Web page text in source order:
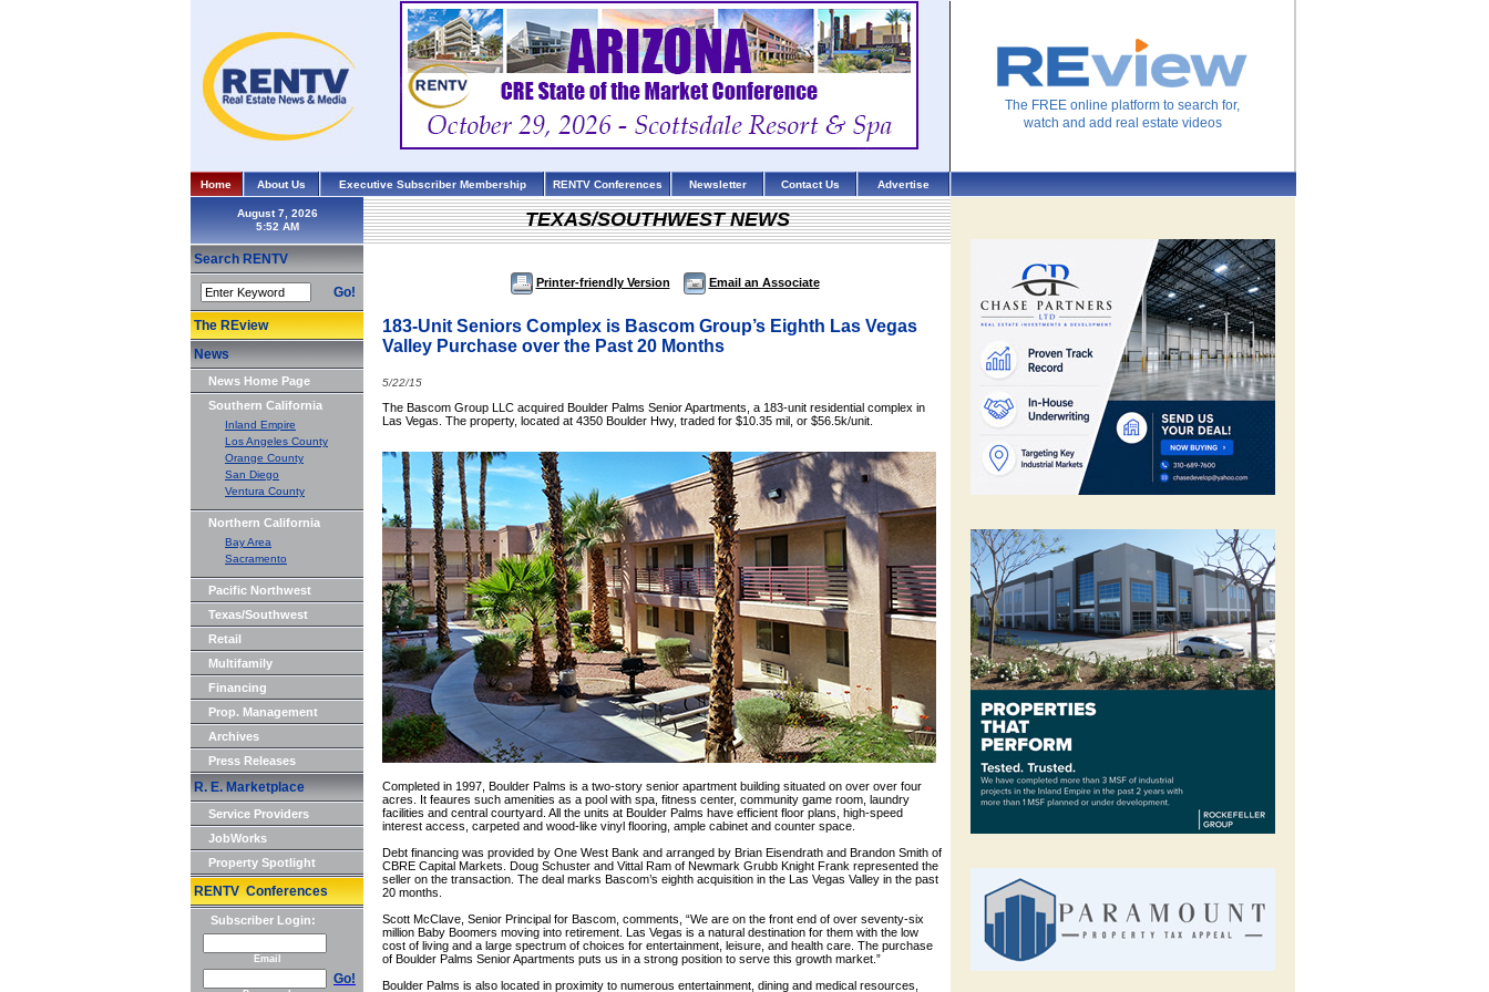
The FREE online platform to search for,
watch and add real estate videos
Home About Us Executive Subscriber Membership RENTV Conferences Newsletter Contact Us Advertise
August 7, 2026
Search RENTV
Go!
The REview
News
News Home Page
Southern California
Inland Empire
Los Angeles County
Orange County
San Diego
Ventura County
Northern California
Bay Area
Sacramento
Pacific Northwest
Texas/Southwest
Retail
Multifamily
Financing
Prop. Management
Archives
Press Releases
R. E. Marketplace
Service Providers
JobWorks
Property Spotlight
RENTV Conferences
Subscriber Login:
Email
Go!
TEXAS/SOUTHWEST NEWS
Printer-friendly Version Email an Associate
183-Unit Seniors Complex is Bascom Group’s Eighth Las Vegas
Valley Purchase over the Past 20 Months
5/22/15
The Bascom Group LLC acquired Boulder Palms Senior Apartments, a 183-unit residential complex in
Las Vegas. The property, located at 4350 Boulder Hwy, traded for $10.35 mil, or $56.5k/unit.
Completed in 1997, Boulder Palms is a two-story senior apartment building situated on over over four
acres. It feaures such amenities as a pool with spa, fitness center, community game room, laundry
facilities and central courtyard. All the units at Boulder Palms have efficient floor plans, high-speed
interest access, carpeted and wood-like vinyl flooring, ample cabinet and counter space.
Debt financing was provided by One West Bank and arranged by Brian Eisendrath and Brandon Smith of
CBRE Capital Markets. Doug Schuster and Vittal Ram of Newmark Grubb Knight Frank represented the
seller on the transaction. The deal marks Bascom’s eighth acquisition in the Las Vegas Valley in the past
20 months.
Scott McClave, Senior Principal for Bascom, comments, “We are on the front end of over seventy-six
million Baby Boomers moving into retirement. Las Vegas is a natural destination for them with the low
cost of living and a large spectrum of choices for entertainment, leisure, and health care. The purchase
of Boulder Palms Senior Apartments puts us in a strong position to serve this growth market.”
Boulder Palms is also located in proximity to numerous entertainment, dining and medical resources,